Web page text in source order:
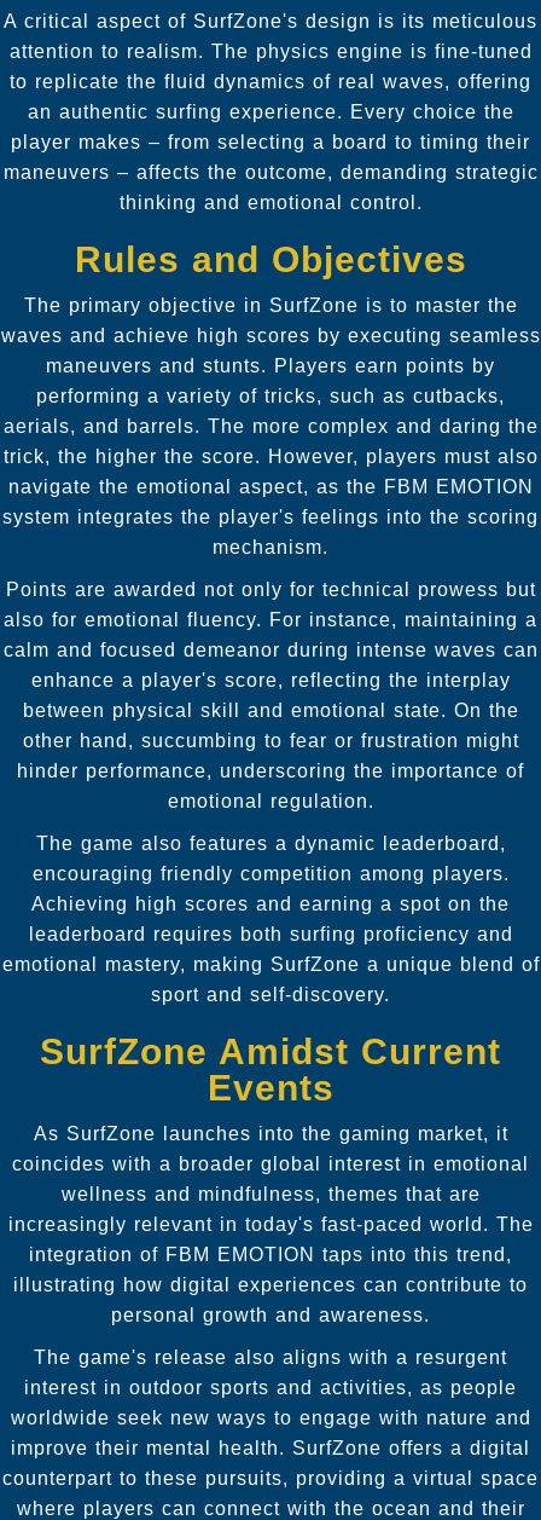
A critical aspect of SurfZone's design is its meticulous
attention to realism. The physics engine is fine-tuned
to replicate the fluid dynamics of real waves, offering
an authentic surfing experience. Every choice the
player makes – from selecting a board to timing their
maneuvers – affects the outcome, demanding strategic
thinking and emotional control.
Rules and Objectives
The primary objective in SurfZone is to master the
waves and achieve high scores by executing seamless
maneuvers and stunts. Players earn points by
performing a variety of tricks, such as cutbacks,
aerials, and barrels. The more complex and daring the
trick, the higher the score. However, players must also
navigate the emotional aspect, as the FBM EMOTION
system integrates the player's feelings into the scoring
mechanism.
Points are awarded not only for technical prowess but
also for emotional fluency. For instance, maintaining a
calm and focused demeanor during intense waves can
enhance a player's score, reflecting the interplay
between physical skill and emotional state. On the
other hand, succumbing to fear or frustration might
hinder performance, underscoring the importance of
emotional regulation.
The game also features a dynamic leaderboard,
encouraging friendly competition among players.
Achieving high scores and earning a spot on the
leaderboard requires both surfing proficiency and
emotional mastery, making SurfZone a unique blend of
sport and self-discovery.
SurfZone Amidst Current
Events
As SurfZone launches into the gaming market, it
coincides with a broader global interest in emotional
wellness and mindfulness, themes that are
increasingly relevant in today's fast-paced world. The
integration of FBM EMOTION taps into this trend,
illustrating how digital experiences can contribute to
personal growth and awareness.
The game's release also aligns with a resurgent
interest in outdoor sports and activities, as people
worldwide seek new ways to engage with nature and
improve their mental health. SurfZone offers a digital
counterpart to these pursuits, providing a virtual space
where players can connect with the ocean and their